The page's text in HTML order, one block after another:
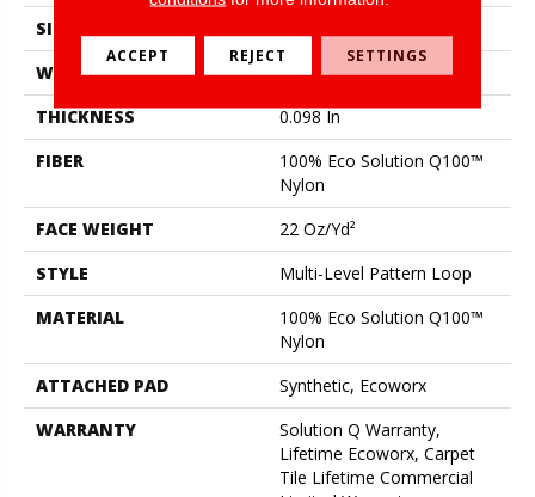
SIZE
WIDTH
24 In
THICKNESS
0.098 In
FIBER
100% Eco Solution Q100™
Nylon
FACE WEIGHT
22 Oz/yd²
STYLE
Multi-Level Pattern Loop
MATERIAL
100% Eco Solution Q100™
Nylon
ATTACHED PAD
Synthetic, Ecoworx
WARRANTY
Solution Q Warranty,
Lifetime Ecoworx, Carpet
Tile Lifetime Commercial
ACCEPT REJECT SETTINGS